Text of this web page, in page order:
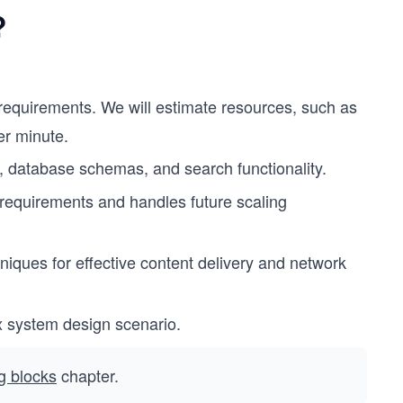
We will estimate resources, such as
minute.
schemas, and search functionality.
and handles future scaling
for effective content delivery and network
design scenario.
blockschapter.